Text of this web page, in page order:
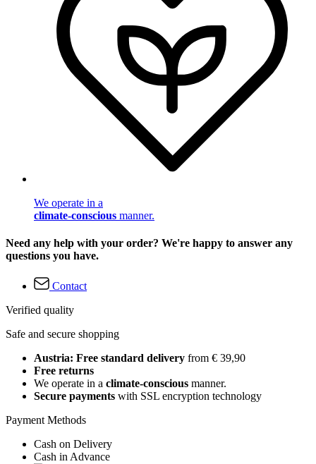
We operate in a
climate-conscious manner.
Need any help with your order? We're happy to answer any
questions you have.
Contact
Verified quality
Safe and secure shopping
Austria: Free standard delivery from € 39,90
Free returns
We operate in a climate-conscious manner.
Secure payments with SSL encryption technology
Payment Methods
Cash on Delivery
Cash in Advance